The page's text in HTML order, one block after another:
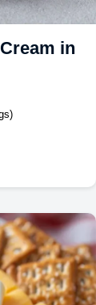
in
Ice
This
Ice